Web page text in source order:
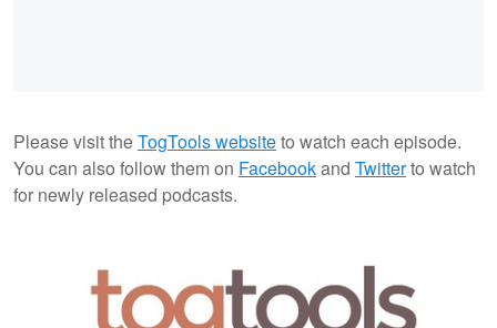
Please visit theTogTools websiteto watch each episode.
You can also follow them on Facebookand Twitterto watch
for newly released podcasts.